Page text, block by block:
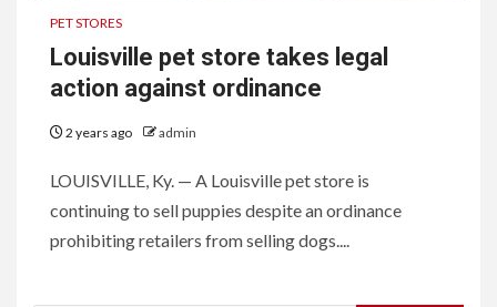
PET STORES
Louisville pet store takes legal
action against ordinance
2 years ago admin
LOUISVILLE, Ky. — A Louisville pet store is
continuing to sell puppies despite an ordinance
prohibiting retailers from selling dogs....